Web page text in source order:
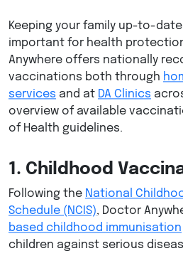
Keeping your family up-to-
important for health
Anywhere offers nationally
vaccinations both through
services and at DA Clinics
overview of available
of Health guidelines.
1. Childhood
Following the National
Schedule (NCIS), Doctor
based childhood immunisation
children against serious